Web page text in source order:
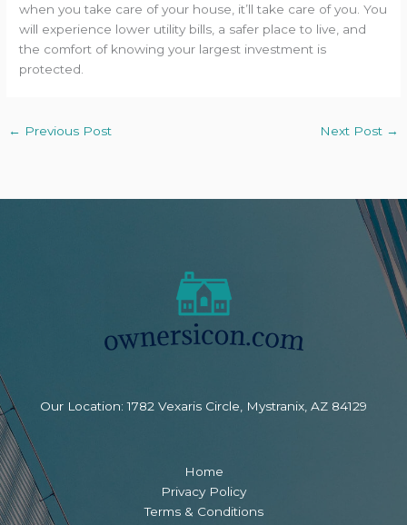
when you take care of your house, it’ll take care of you. You
will experience lower utility bills, a safer place to live, and
the comfort of knowing your largest investment is
protected.
← Previous Post Next Post →
Our Location: 1782 Vexaris Circle, Mystranix, AZ 84129
Home
Privacy Policy
Terms & Conditions